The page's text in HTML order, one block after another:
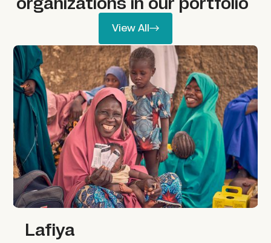
View All
View All
Lafiya
Lafiya